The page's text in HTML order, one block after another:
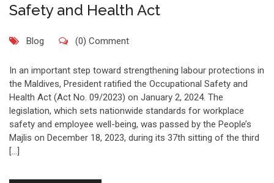
Safety and Health Act
Blog (0) Comment
In an important step toward strengthening labour protections in
the Maldives, President ratified the Occupational Safety and
Health Act (Act No. 09/2023) on January 2, 2024. The
legislation, which sets nationwide standards for workplace
safety and employee well-being, was passed by the People’s
Majlis on December 18, 2023, during its 37th sitting of the third
[…]